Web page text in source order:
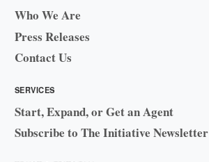
Who We Are
Press Releases
Contact Us
SERVICES
Start, Expand, or Get an Agent
Subscribe to The Initiative Newsletter